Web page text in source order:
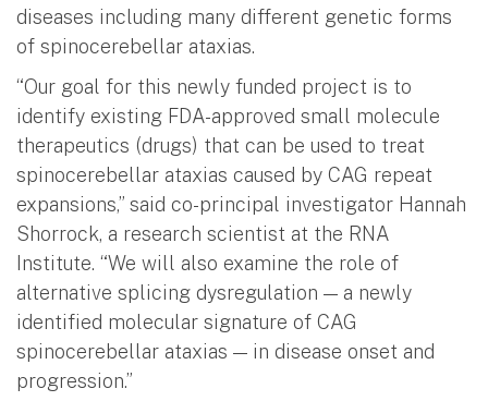
diseases including many different genetic forms
of spinocerebellar ataxias.
“Our goal for this newly funded project is to
identify existing FDA-approved small molecule
therapeutics (drugs) that can be used to treat
spinocerebellar ataxias caused by CAG repeat
expansions,” said co-principal investigator Hannah
Shorrock, a research scientist at the RNA
Institute. “We will also examine the role of
alternative splicing dysregulation — a newly
identified molecular signature of CAG
spinocerebellar ataxias — in disease onset and
progression.”